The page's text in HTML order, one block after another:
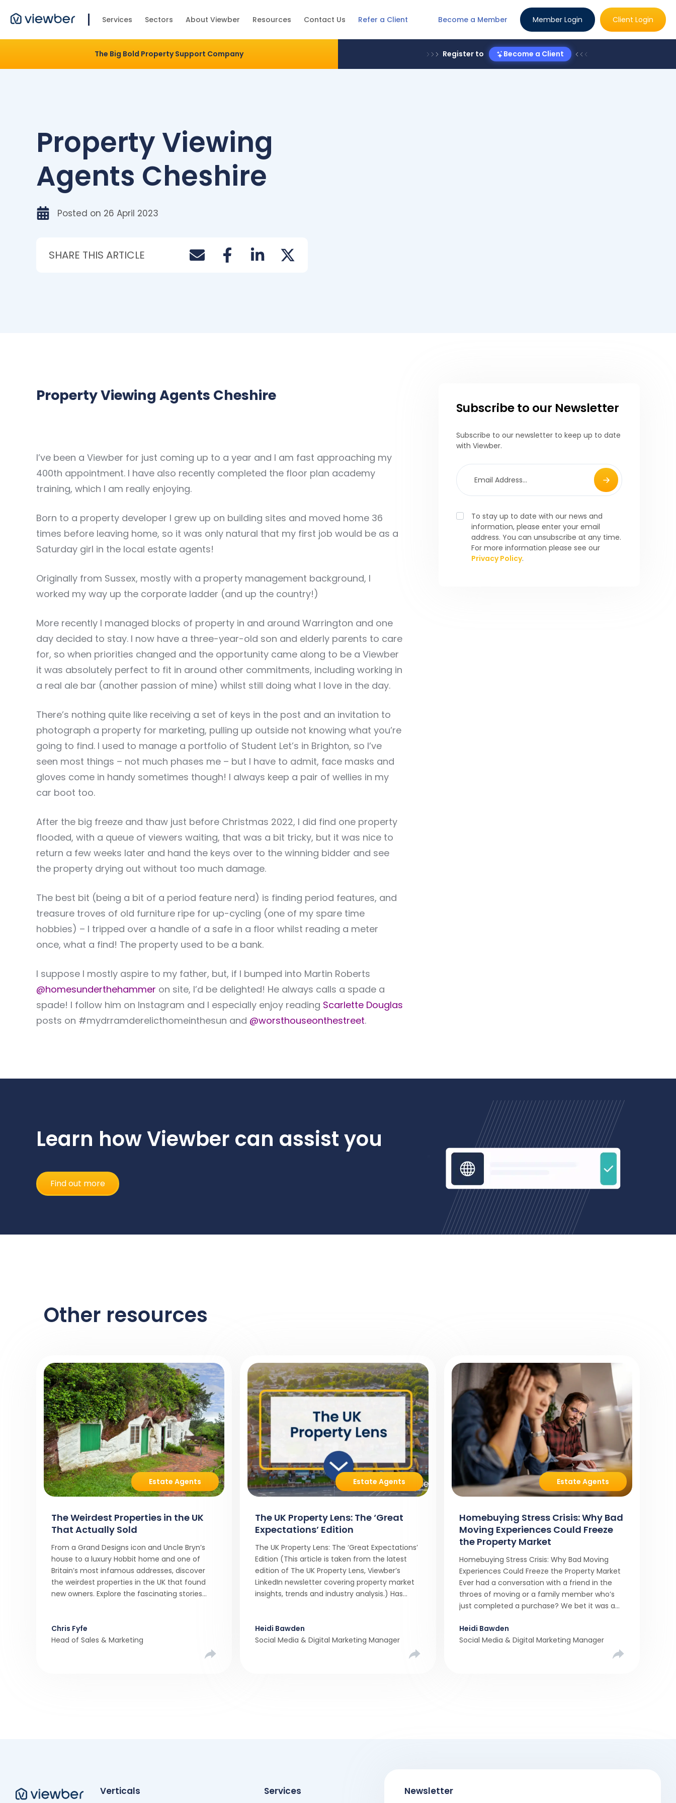
Services Sectors About Viewber Resources Contact Us Refer a Client Become a Member Member Login Client Login
The Big Bold Property Support Company Register to Become a Client
Property Viewing
Agents Cheshire
Posted on 26 April 2023
SHARE THIS ARTICLE
Property Viewing Agents Cheshire
I’ve been a Viewber for just coming up to a year and I am fast approaching my
400th appointment. I have also recently completed the floor plan academy
training, which I am really enjoying.
Born to a property developer I grew up on building sites and moved home 36
times before leaving home, so it was only natural that my first job would be as a
Saturday girl in the local estate agents!
Originally from Sussex, mostly with a property management background, I
worked my way up the corporate ladder (and up the country!)
More recently I managed blocks of property in and around Warrington and one
day decided to stay. I now have a three-year-old son and elderly parents to care
for, so when priorities changed and the opportunity came along to be a Viewber
it was absolutely perfect to fit in around other commitments, including working in
a real ale bar (another passion of mine) whilst still doing what I love in the day.
There’s nothing quite like receiving a set of keys in the post and an invitation to
photograph a property for marketing, pulling up outside not knowing what you’re
going to find. I used to manage a portfolio of Student Let’s in Brighton, so I’ve
seen most things – not much phases me – but I have to admit, face masks and
gloves come in handy sometimes though! I always keep a pair of wellies in my
car boot too.
After the big freeze and thaw just before Christmas 2022, I did find one property
flooded, with a queue of viewers waiting, that was a bit tricky, but it was nice to
return a few weeks later and hand the keys over to the winning bidder and see
the property drying out without too much damage.
The best bit (being a bit of a period feature nerd) is finding period features, and
treasure troves of old furniture ripe for up-cycling (one of my spare time
hobbies) – I tripped over a handle of a safe in a floor whilst reading a meter
once, what a find! The property used to be a bank.
I suppose I mostly aspire to my father, but, if I bumped into Martin Roberts
@homesunderthehammer on site, I’d be delighted! He always calls a spade a
spade! I follow him on Instagram and I especially enjoy reading Scarlette Douglas
posts on #mydrramderelicthomeinthesun and @worsthouseonthestreet.
Subscribe to our Newsletter
Subscribe to our newsletter to keep up to date
with Viewber.
To stay up to date with our news and
information, please enter your email
address. You can unsubscribe at any time.
For more information please see our
Privacy Policy.
Learn how Viewber can assist you
Find out more
Other resources
Estate Agents
The Weirdest Properties in the UK
That Actually Sold
From a Grand Designs icon and Uncle Bryn’s
house to a luxury Hobbit home and one of
Britain’s most infamous addresses, discover
the weirdest properties in the UK that found
new owners. Explore the fascinating stories
Chris Fyfe
Head of Sales & Marketing
Estate Agents
The UK Property Lens: The ‘Great
Expectations’ Edition
The UK Property Lens: The ‘Great Expectations’
Edition (This article is taken from the latest
edition of The UK Property Lens, Viewber’s
LinkedIn newsletter covering property market
insights, trends and industry analysis.) Has
Viewber’s unique analysis compared six
months of Rightmove average asking […]
Heidi Bawden
Social Media & Digital Marketing Manager
Estate Agents
Homebuying Stress Crisis: Why Bad
Moving Experiences Could Freeze
the Property Market
Homebuying Stress Crisis: Why Bad Moving
Experiences Could Freeze the Property Market
Ever had a conversation with a friend in the
throes of moving or a family member who’s
just completed a purchase? We bet it was a
and last-minute offers. It’s almost never a
linear, simple process. […]
Heidi Bawden
Social Media & Digital Marketing Manager
Verticals Services Newsletter